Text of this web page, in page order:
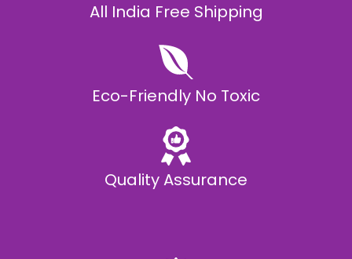
All India Free Shipping
Eco-Friendly No Toxic
Quality Assurance